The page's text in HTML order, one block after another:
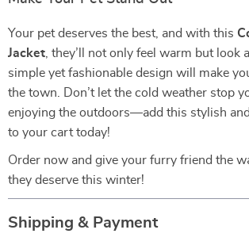
Your pet deserves the best, and with this
Jacket , they’ll not only feel warm but look
simple yet fashionable design will make
the town. Don’t let the cold weather stop
enjoying the outdoors—add this stylish
to your cart today!
Order now and give your furry friend the
they deserve this winter!
Shipping & Payment